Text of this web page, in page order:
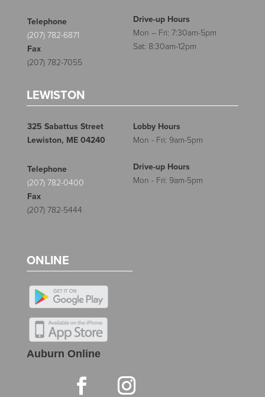
Telephone
(207) 782-6871
Fax
(207) 782-7055
Drive-up Hours
Mon – Fri: 7:30am-5pm
Sat: 8:30am-12pm
LEWISTON
325 Sabattus Street
Lewiston, ME 04240
Lobby Hours
Mon - Fri: 9am-5pm
Telephone
(207) 782-0400
Fax
(207) 782-5444
Drive-up Hours
Mon - Fri: 9am-5pm
ONLINE
Auburn Online